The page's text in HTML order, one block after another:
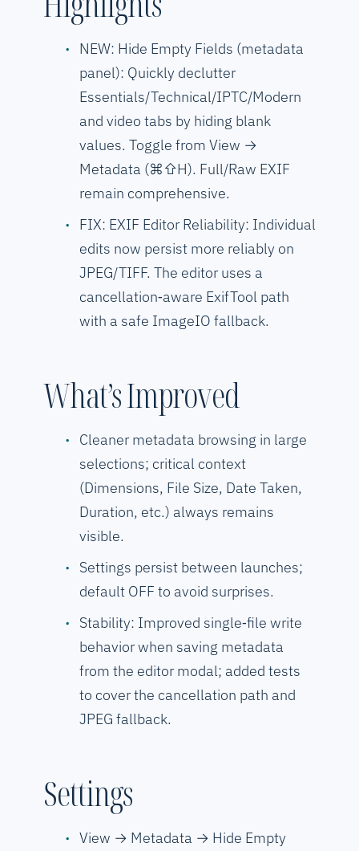
NEW: Hide Empty Fields (metadata
panel): Quickly declutter
Essentials/Technical/IPTC/Modern
and video tabs by hiding blank
values. Toggle from View →
Metadata (⌘⇧H). Full/Raw EXIF
remain comprehensive.
FIX: EXIF Editor Reliability: Individual
edits now persist more reliably on
JPEG/TIFF. The editor uses a
cancellation‑aware ExifTool path
with a safe ImageIO fallback.
What’s Improved
Cleaner metadata browsing in large
selections; critical context
(Dimensions, File Size, Date Taken,
Duration, etc.) always remains
visible.
Settings persist between launches;
default OFF to avoid surprises.
Stability: Improved single‑file write
behavior when saving metadata
from the editor modal; added tests
to cover the cancellation path and
JPEG fallback.
Settings
View → Metadata → Hide Empty